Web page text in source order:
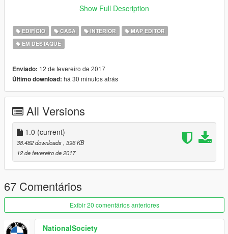
This is my proudest creation so any comments or ratings are
upload them to the page.
Thanks!
-------------------
Approx 1600 props in total
1 vehcile
No peds
-------------------
To download you need the following-
Requirements:
1) Latest ScriptHook V
2) Latest ScriptHook V .NET
3) OpenIV program
4) Latest Map Builder
5) Latest Map Editor
6) Unlock-all-objects version 1.0
Show Full Description
EDIFÍCIO CASA INTERIOR
MAP EDITOR
EM DESTAQUE
Enviado: 12 de fevereiro de 2017
Último download: há 30 minutos atrás
All Versions
1.0 (current)
38.482 downloads , 396 KB
12 de fevereiro de 2017
67 Comentários
Exibir 20 comentários anteriores
NationalSociety